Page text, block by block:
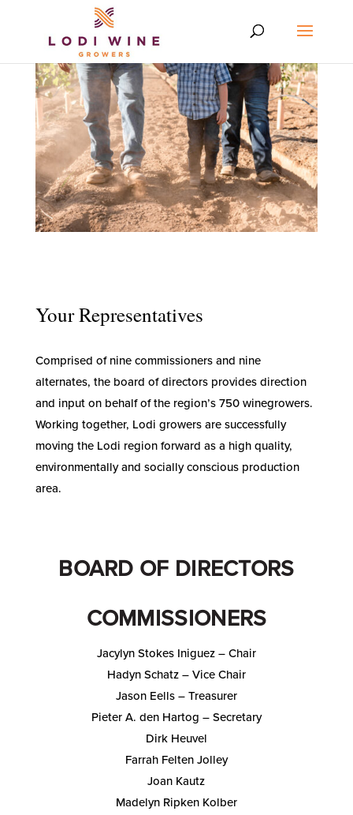
Your Representatives
Comprised of nine commissioners and nine
alternates, the board of directors provides direction
and input on behalf of the region’s 750 winegrowers.
Working together, Lodi growers are successfully
moving the Lodi region forward as a high quality,
environmentally and socially conscious production
area.
BOARD OF DIRECTORS
COMMISSIONERS
Jacylyn Stokes Iniguez – Chair
Hadyn Schatz – Vice Chair
Jason Eells – Treasurer
Pieter A. den Hartog – Secretary
Dirk Heuvel
Farrah Felten Jolley
Joan Kautz
Madelyn Ripken Kolber